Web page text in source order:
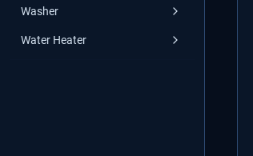
Washer
Water Heater